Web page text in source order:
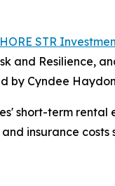
STR
and Resilience,
Cyndee
short-term
insurance